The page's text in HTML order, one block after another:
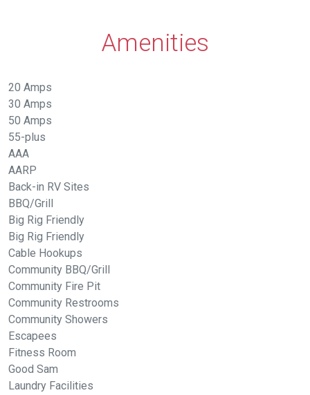
Amenities
20 Amps
30 Amps
50 Amps
55-plus
AAA
AARP
Back-in RV Sites
BBQ/Grill
Big Rig Friendly
Big Rig Friendly
Cable Hookups
Community BBQ/Grill
Community Fire Pit
Community Restrooms
Community Showers
Escapees
Fitness Room
Good Sam
Laundry Facilities